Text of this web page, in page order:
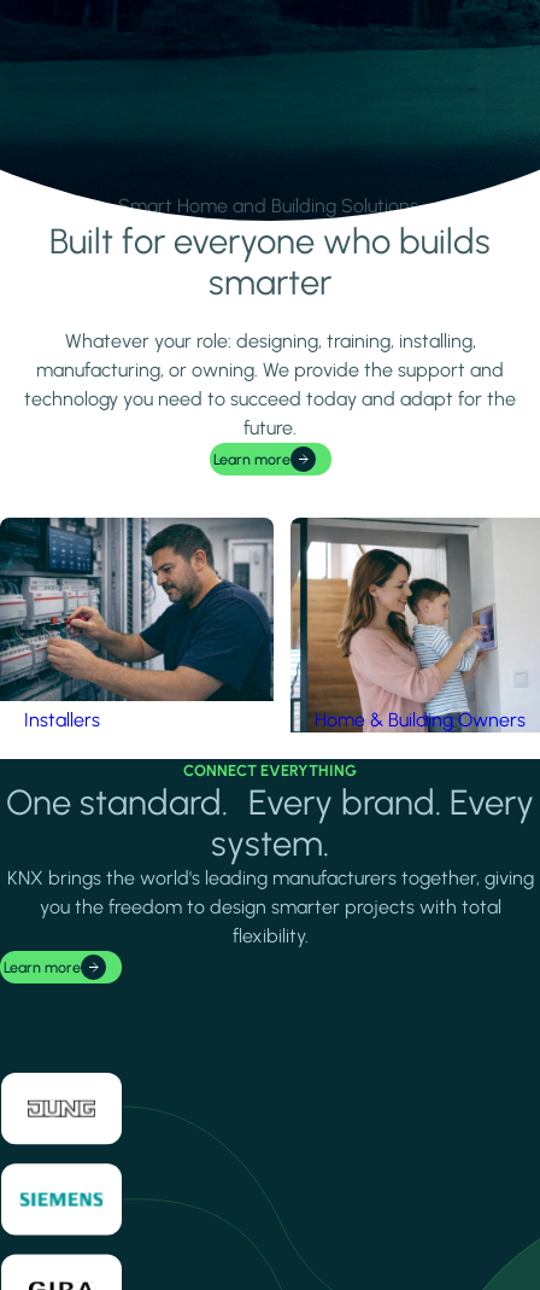
Smart Home and Building Solutions.
Learn moreBuilt for everyone who builds
smarter
Whatever your role: designing, training, installing,
manufacturing, or owning. We provide the support and
technology you need to succeed today and adapt for the
future.
Learn more
Installers Home & Building Owners
CONNECT EVERYTHING
One standard. Every brand. Every
system.
KNX brings the world's leading manufacturers together, giving
you the freedom to design smarter projects with total
flexibility.
Learn more